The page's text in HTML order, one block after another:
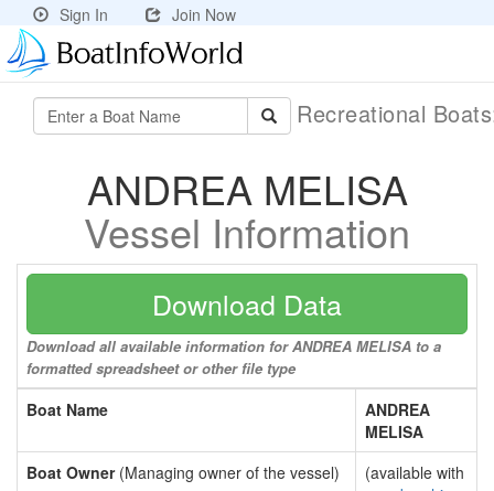
Sign In Join Now
Recreational
ANDREA MELISA
Vessel Information
Download Data
Download all available information for ANDREA MELISA to a
formatted spreadsheet or other file type
Boat Name
ANDREA
MELISA
Boat Owner(Managing owner of the vessel)
(available with